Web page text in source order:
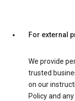
For external
We provide
trusted
on our
Policy and